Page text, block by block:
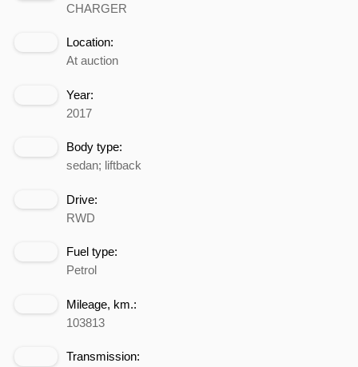
CHARGER
Location:
At auction
Year:
2017
Body type:
sedan; liftback
Drive:
RWD
Fuel type:
Petrol
Mileage, km.:
103813
Transmission: